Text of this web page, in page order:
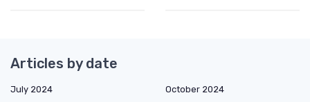
Articles by date
July 2024
October 2024